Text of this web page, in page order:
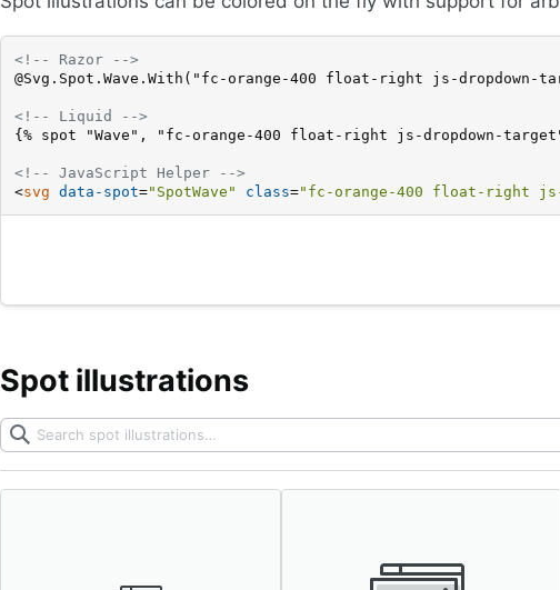
<!-- Razor -->
@Svg.Spot.Wave.With("fc-orange-400 float-right js-dropdown-
<!-- Liquid -->
{% spot "Wave", "fc-orange-400 float-right js-dropdown-
<!-- JavaScript Helper -->
<svg data-spot="SpotWave" class="fc-orange-400 float-right js-
Spot illustrations